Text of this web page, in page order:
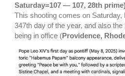
Saturday=107 — 107, 28th
This shooting comes on
347th day of the year, and also
being in office (Providence,